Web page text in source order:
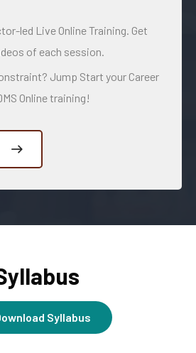
led Live Online Training. Get
of each session.
Jump Start your Career
Online training!
Syllabus